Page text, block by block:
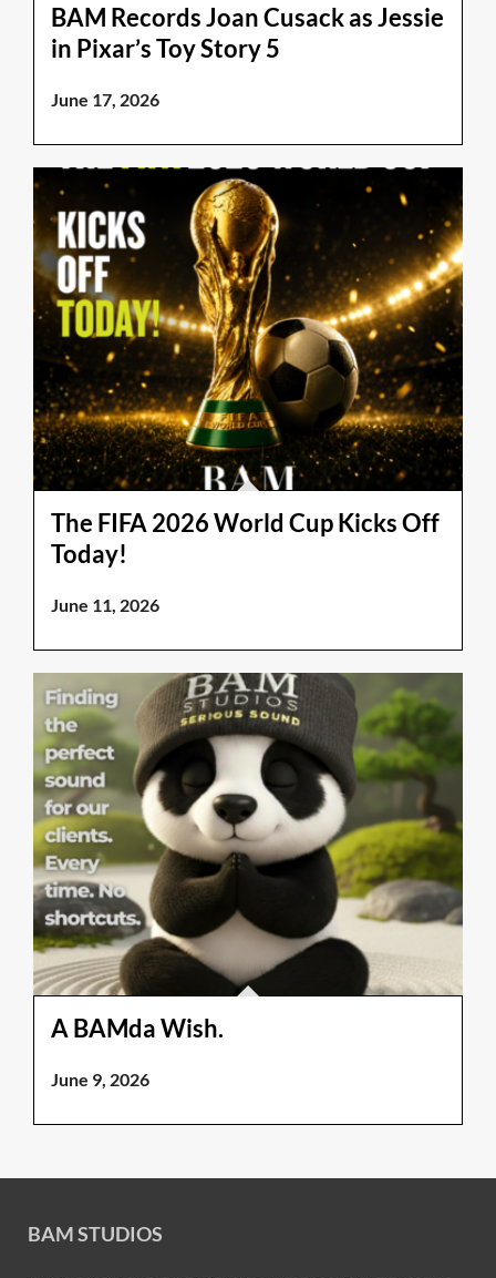
BAM Records Joan Cusack as Jessie
in Pixar’s Toy Story 5
June 17, 2026
The FIFA 2026 World Cup Kicks Off
Today!
June 11, 2026
A BAMda Wish.
June 9, 2026
BAM STUDIOS